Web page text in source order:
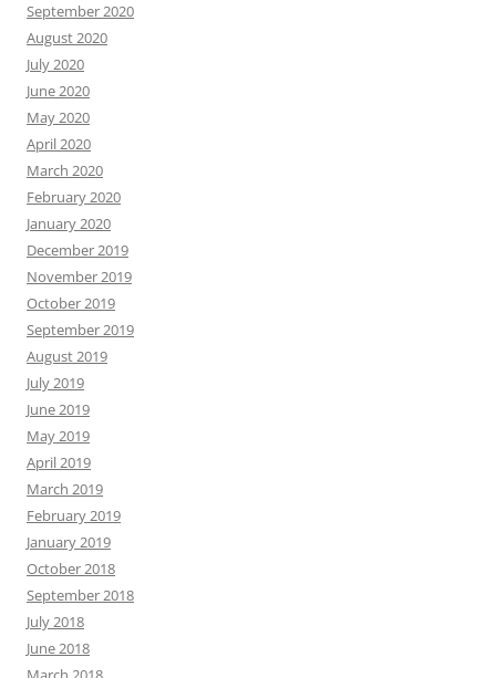
September 2020
August 2020
July 2020
June 2020
May 2020
April 2020
March 2020
February 2020
January 2020
December 2019
November 2019
October 2019
September 2019
August 2019
July 2019
June 2019
May 2019
April 2019
March 2019
February 2019
January 2019
October 2018
September 2018
July 2018
June 2018